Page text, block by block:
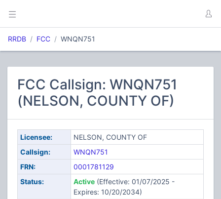
RRDB FCC WNQN751
FCC Callsign: WNQN751
(NELSON, COUNTY OF)
Licensee:
NELSON, COUNTY OF
Callsign:
WNQN751
FRN:
0001781129
Status:
Active(Effective: 01/07/2025 -
Expires: 10/20/2034)